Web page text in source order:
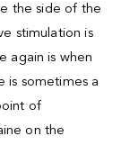
the side of the
stimulation is
again is when
is sometimes a
of
on the